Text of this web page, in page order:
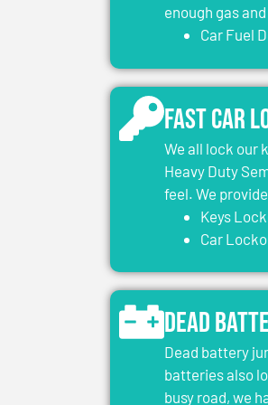
enough gas
Car Fuel
Fast Car
We all lock our
Heavy Duty
feel. We
Keys
Car
Dead
Dead battery
batteries also
busy road, we